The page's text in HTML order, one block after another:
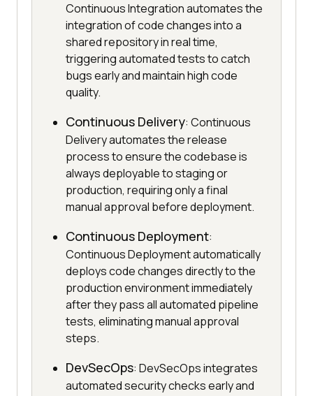
Continuous Integration automates the
integration of code changes into a
shared repository in real time,
triggering automated tests to catch
bugs early and maintain high code
quality.
Continuous Delivery: Continuous
Delivery automates the release
process to ensure the codebase is
always deployable to staging or
production, requiring only a final
manual approval before deployment.
Continuous Deployment:
Continuous Deployment automatically
deploys code changes directly to the
production environment immediately
after they pass all automated pipeline
tests, eliminating manual approval
steps.
DevSecOps: DevSecOps integrates
automated security checks early and